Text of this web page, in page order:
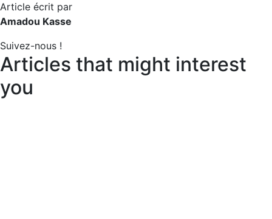
Article écrit par
Amadou Kasse
Suivez-nous !
Articles that might interest
you